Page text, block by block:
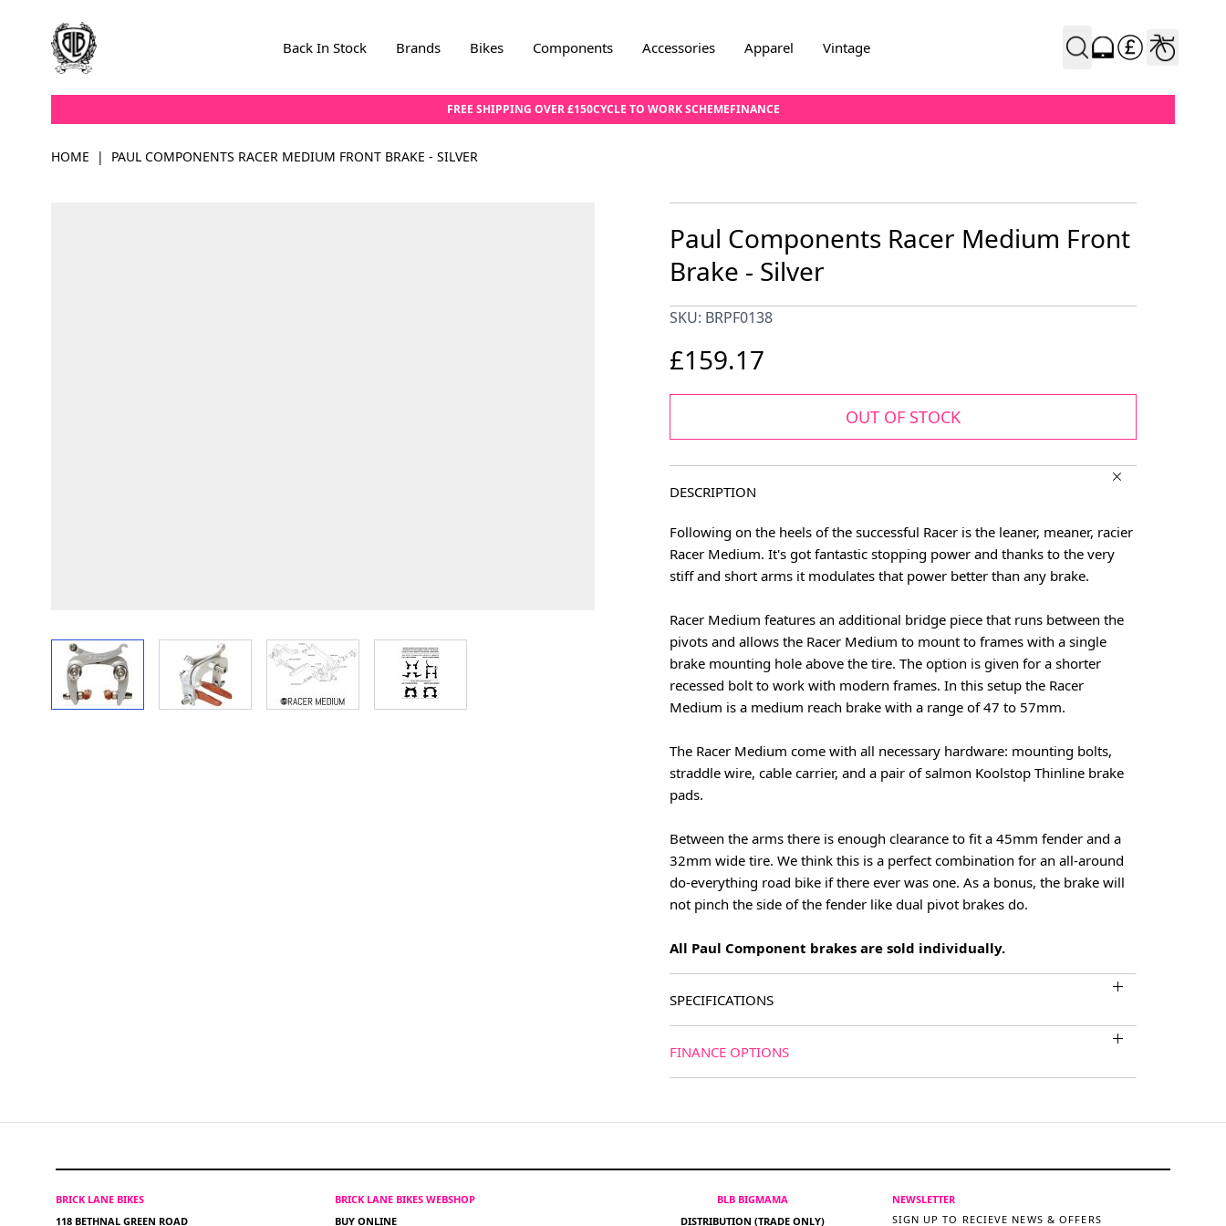
Back In Stock Brands Bikes Components Accessories Apparel Vintage
FREE SHIPPING OVER £150CYCLE TO WORK SCHEMEFINANCE
HOME | PAUL COMPONENTS RACER MEDIUM FRONT BRAKE - SILVER
View larger image View larger imageView larger imageView larger image
Paul Components Racer Medium Front
Brake - Silver
SKU: BRPF0138
£159.17
OUT OF STOCK
DESCRIPTION
Following on the heels of the successful Racer is the leaner, meaner, racier
Racer Medium. It's got fantastic stopping power and thanks to the very
stiff and short arms it modulates that power better than any brake.
Racer Medium features an additional bridge piece that runs between the
pivots and allows the Racer Medium to mount to frames with a single
brake mounting hole above the tire. The option is given for a shorter
recessed bolt to work with modern frames. In this setup the Racer
Medium is a medium reach brake with a range of 47 to 57mm.
The Racer Medium come with all necessary hardware: mounting bolts,
straddle wire, cable carrier, and a pair of salmon Koolstop Thinline brake
pads.
Between the arms there is enough clearance to fit a 45mm fender and a
32mm wide tire. We think this is a perfect combination for an all-around
do-everything road bike if there ever was one. As a bonus, the brake will
not pinch the side of the fender like dual pivot brakes do.
All Paul Component brakes are sold individually.
SPECIFICATIONS
FINANCE OPTIONS
BRICK LANE BIKES
118 BETHNAL GREEN ROAD
BRICK LANE BIKES WEBSHOP
BUY ONLINE
BLB BIGMAMA
DISTRIBUTION (TRADE ONLY)
NEWSLETTER
SIGN UP TO RECIEVE NEWS & OFFERS